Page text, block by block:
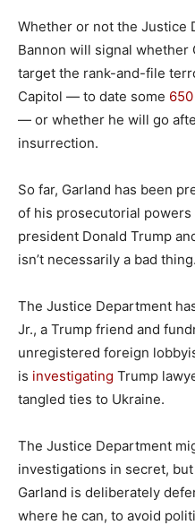
Whether or not the Justice
Bannon will signal whether
target the rank-and-file
Capitol — to date some
— or whether he will go
insurrection.
So far, Garland has been
of his prosecutorial
president Donald Trump
isn’t necessarily a bad thing.
The Justice Department
Jr., a Trump friend and
unregistered foreign
is investigating Trump
tangled ties to Ukraine.
The Justice Department
investigations in secret,
Garland is deliberately
where he can, to avoid